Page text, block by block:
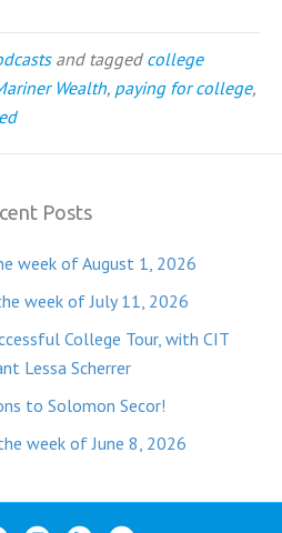
and tagged college
Wealth, paying for college,
Posts
week of August 1, 2026
week of July 11, 2026
College Tour, with CIT
Lessa Scherrer
to Solomon Secor!
week of June 8, 2026